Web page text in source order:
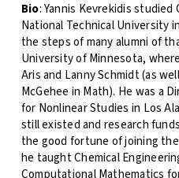
Bio: Yannis Kevrekidis
National Technical University
the steps of many alumni of
University of Minnesota,
Aris and Lanny Schmidt (as
McGehee in Math). He was a
for Nonlinear Studies in Los
still existed and research
the good fortune of joining
he taught Chemical
Computational Mathematics